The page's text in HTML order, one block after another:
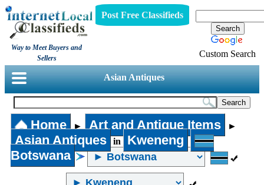
Way to Meet Buyers and
Sellers
Post Free Classifieds
Custom Search
Asian Antiques
Home ► Art and Antique Items ►
Asian Antiques in
Kweneng
Botswana